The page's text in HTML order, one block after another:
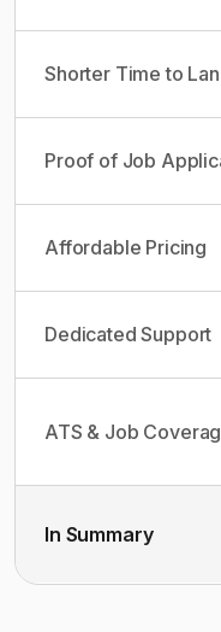
Shorter Time to
Proof of Job
Affordable Pricing
Dedicated Support
ATS & Job
In Summary